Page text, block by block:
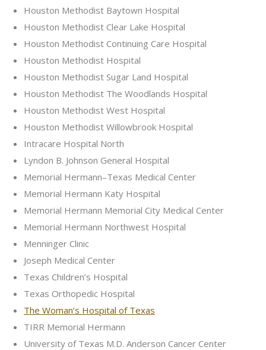
Houston Methodist Baytown Hospital
Houston Methodist Clear Lake Hospital
Houston Methodist Continuing Care Hospital
Houston Methodist Hospital
Houston Methodist Sugar Land Hospital
Houston Methodist The Woodlands Hospital
Houston Methodist West Hospital
Houston Methodist Willowbrook Hospital
Intracare Hospital North
Lyndon B. Johnson General Hospital
Memorial Hermann–Texas Medical Center
Memorial Hermann Katy Hospital
Memorial Hermann Memorial City Medical Center
Memorial Hermann Northwest Hospital
Menninger Clinic
Joseph Medical Center
Texas Children’s Hospital
Texas Orthopedic Hospital
The Woman’s Hospital of Texas
TIRR Memorial Hermann
University of Texas M.D. Anderson Cancer Center